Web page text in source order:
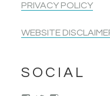
PRIVACY POLICY
WEBSITE
SOCIAL